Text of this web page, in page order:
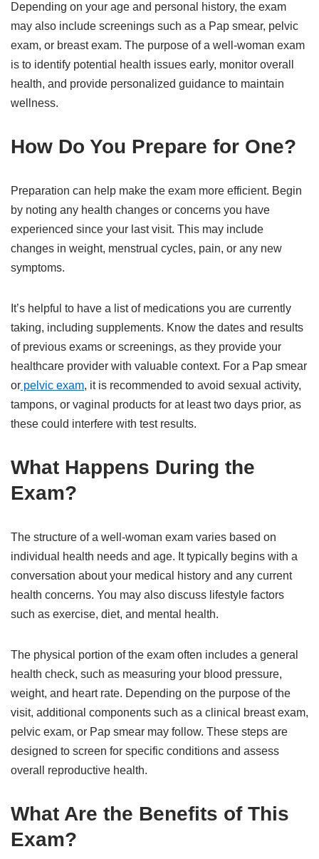
Depending on your age and personal history, the exam
may also include screenings such as a Pap smear, pelvic
exam, or breast exam. The purpose of a well-woman exam
is to identify potential health issues early, monitor overall
health, and provide personalized guidance to maintain
wellness.
How Do You Prepare for One?
Preparation can help make the exam more efficient. Begin
by noting any health changes or concerns you have
experienced since your last visit. This may include
changes in weight, menstrual cycles, pain, or any new
symptoms.
It’s helpful to have a list of medications you are currently
taking, including supplements. Know the dates and results
of previous exams or screenings, as they provide your
healthcare provider with valuable context. For a Pap smear
or pelvic exam, it is recommended to avoid sexual activity,
tampons, or vaginal products for at least two days prior, as
these could interfere with test results.
What Happens During the
Exam?
The structure of a well-woman exam varies based on
individual health needs and age. It typically begins with a
conversation about your medical history and any current
health concerns. You may also discuss lifestyle factors
such as exercise, diet, and mental health.
The physical portion of the exam often includes a general
health check, such as measuring your blood pressure,
weight, and heart rate. Depending on the purpose of the
visit, additional components such as a clinical breast exam,
pelvic exam, or Pap smear may follow. These steps are
designed to screen for specific conditions and assess
overall reproductive health.
What Are the Benefits of This
Exam?